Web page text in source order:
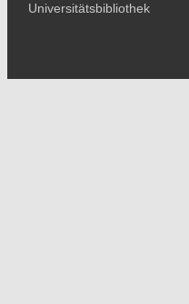
Universitätsbibliothek